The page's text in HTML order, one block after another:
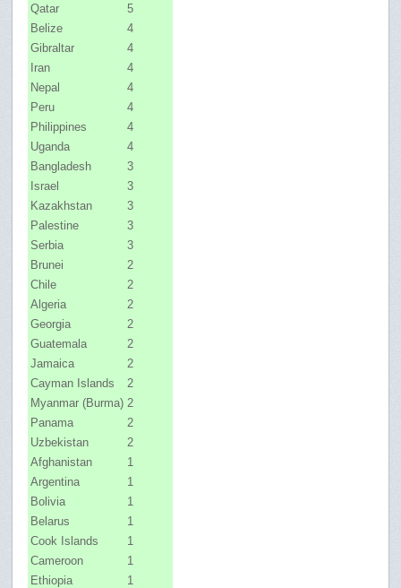
Qatar
5
Belize
4
Gibraltar
4
Iran
4
Nepal
4
Peru
4
Philippines
4
Uganda
4
Bangladesh
3
Israel
3
Kazakhstan
3
Palestine
3
Serbia
3
Brunei
2
Chile
2
Algeria
2
Georgia
2
Guatemala
2
Jamaica
2
Cayman Islands
2
Myanmar (Burma) 2
Panama
2
Uzbekistan
2
Afghanistan
1
Argentina
1
Bolivia
1
Belarus
1
Cook Islands
1
Cameroon
1
Ethiopia
1